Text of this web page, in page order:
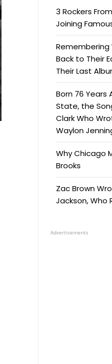
3 Rockers
Joining
Remembering
Back to Their
Their Last
Born 76 Years
State, the
Clark Who
Waylon
Why Chicago
Brooks
Zac Brown
Jackson, Who
Advertisements